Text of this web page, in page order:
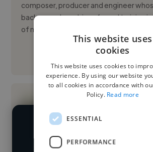
composer, producer and engineer
background combines formal training
of music, with cultura...
worked in many different
This website uses
cookies
This website uses cookies to
experience. By using our website
to all cookies in accordance with
Policy. Read more
ESSENTIAL
PERFORMANCE